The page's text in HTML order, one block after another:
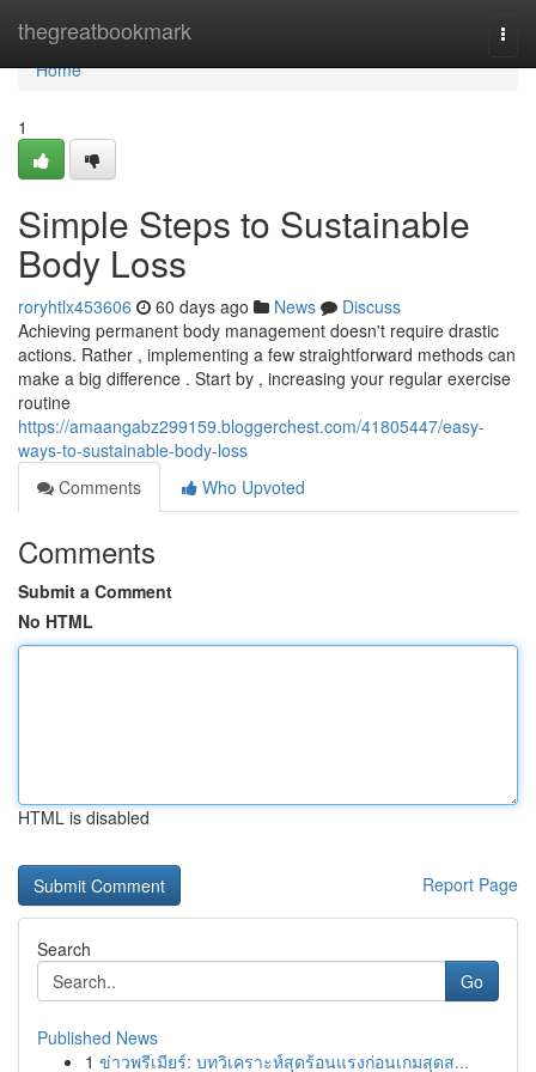
thegreatbookmark
Home
Home
1
Simple Steps to Sustainable
Body Loss
roryhtlx453606 60 days ago News
Discuss
Achieving permanent body management doesn't require drastic
actions. Rather , implementing a few straightforward methods can
make a big difference . Start by , increasing your regular exercise
routine
https://amaangabz299159.bloggerchest.com/41805447/easy-
ways-to-sustainable-body-loss
Comments
Who Upvoted
Comments
Submit a Comment
No HTML
HTML is disabled
Report Page
Search
Go
Published News
1 ข่าวพรีเมียร์: บทวิเคราะห์สุดร้อนแรงก่อนเกมสุดส...